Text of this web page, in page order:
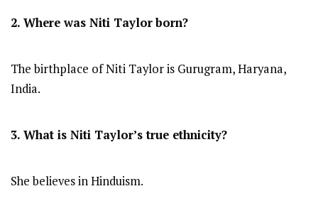
2. Where was Niti Taylorborn?
The birthplace of Niti Taylor is Gurugram, Haryana,
India.
3. What is Niti Taylor’s true ethnicity?
She believes in Hinduism.